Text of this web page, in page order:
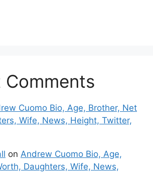
Comments
Cuomo Bio, Age, Brother, Net
Wife, News, Height, Twitter,
on Andrew Cuomo Bio, Age,
Daughters, Wife, News,